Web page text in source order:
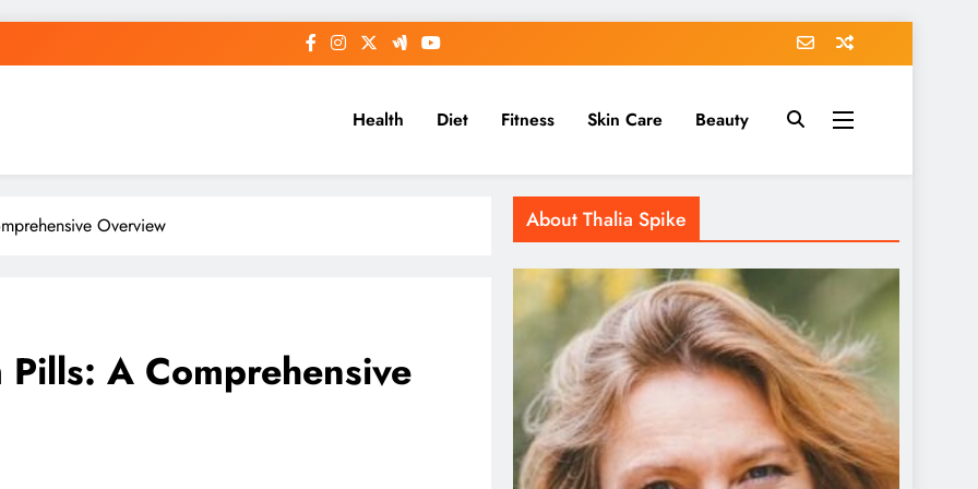
Health Diet Fitness Skin Care Beauty
Overview
A Comprehensive
About Thalia Spike